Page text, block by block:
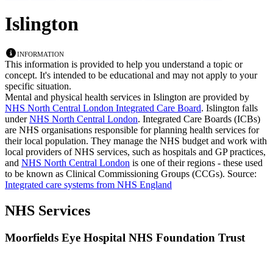
Islington
Information
This information is provided to help you understand a topic or
concept. It's intended to be educational and may not apply to your
specific situation.
Mental and physical health services in Islington are provided by
NHS North Central London Integrated Care Board. Islington falls
underNHS North Central London. Integrated Care Boards (ICBs)
are NHS organisations responsible for planning health services for
their local population. They manage the NHS budget and work with
local providers of NHS services, such as hospitals and GP practices,
and NHS North Central London is one of their regions - these used
to be known as Clinical Commissioning Groups (CCGs). Source:
Integrated care systems from NHS England
NHS Services
Moorfields Eye Hospital NHS Foundation Trust